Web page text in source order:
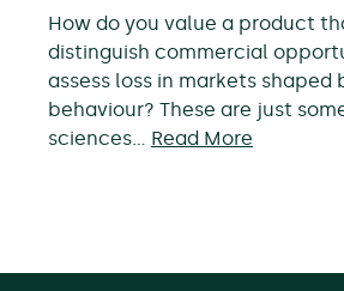
How do you value a product
distinguish commercial
assess loss in markets
behaviour? These are just
sciences… Read More